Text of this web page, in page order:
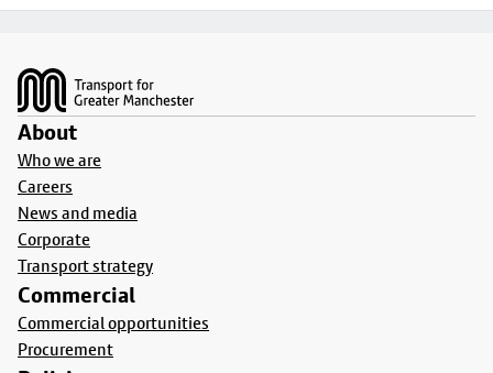
About
Who we are
Careers
News and media
Corporate
Transport strategy
Commercial
Commercial opportunities
Procurement